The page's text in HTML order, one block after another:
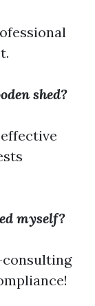
shed?
myself?